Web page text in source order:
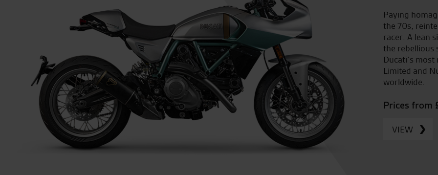
Paying
the 70s,
racer. A lean
the rebellious
Ducati’s
Limited and
worldwide.
Prices from
VIEW